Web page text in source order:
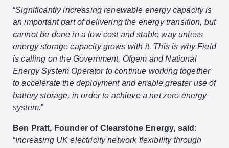
“Significantly increasing renewable energy capacity is
an important part of delivering the energy transition, but
cannot be done in a low cost and stable way unless
energy storage capacity grows with it. This is why Field
is calling on the Government, Ofgem and National
Energy System Operator to continue working together
to accelerate the deployment and enable greater use of
battery storage, in order to achieve a net zero energy
system.”
Ben Pratt, Founder of Clearstone Energy, said :
“Increasing UK electricity network flexibility through